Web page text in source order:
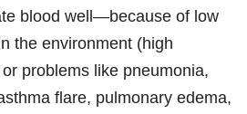
blood well—because of low
the environment (high
problems like pneumonia,
flare, pulmonary edema,